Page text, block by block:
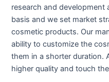
research and development
basis and we set market
cosmetic products. Our
ability to customize the
them in a shorter duration.
higher quality and touch